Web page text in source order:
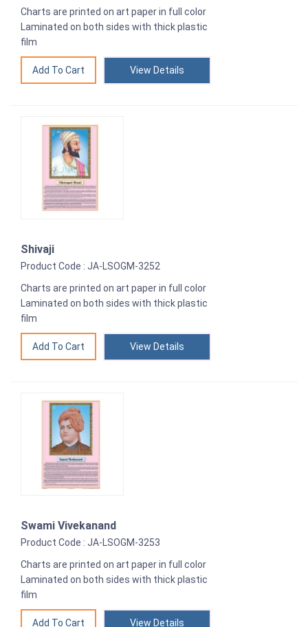
Charts are printed on art paper in full color
Laminated on both sides with thick plastic
film
View Details
Shivaji
Product Code : JA-LSOGM-3252
Charts are printed on art paper in full color
Laminated on both sides with thick plastic
film
View Details
Swami Vivekanand
Product Code : JA-LSOGM-3253
Charts are printed on art paper in full color
Laminated on both sides with thick plastic
film
View Details